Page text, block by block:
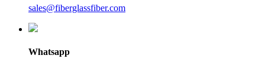
sales@fiberglassfiber.com
Whatsapp